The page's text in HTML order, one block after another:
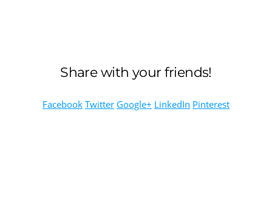
Share with your friends!
Facebook Twitter Google+ LinkedIn Pinterest